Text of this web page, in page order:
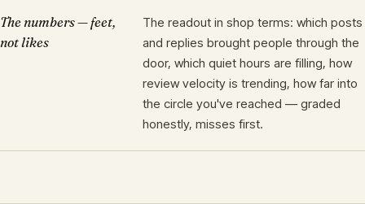
The numbers — feet,
not likes
The readout in shop terms: which posts
and replies brought people through the
door, which quiet hours are filling, how
review velocity is trending, how far into
the circle you've reached — graded
honestly, misses first.